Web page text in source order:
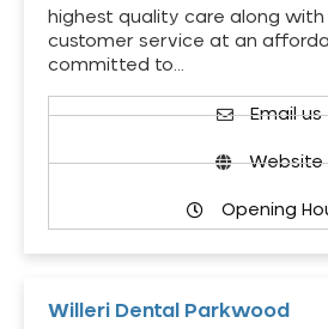
highest quality care along
customer service at an
committed to…
Email us
Website
Opening
Willeri Dental Parkwood